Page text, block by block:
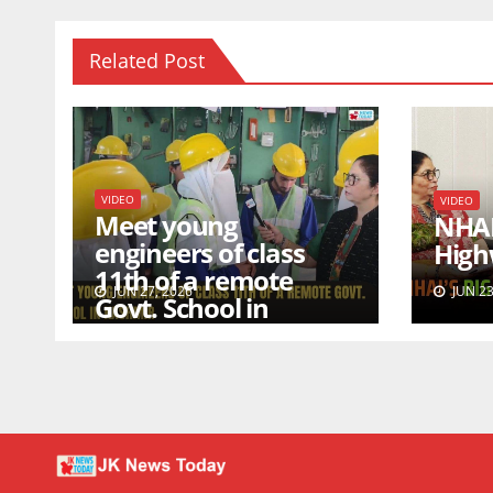
Related Post
VIDEO
Meet young
engineers of class
11th of a remote
Govt. School in
Kashmir
JUN 27, 2026
VIDEO
JUN